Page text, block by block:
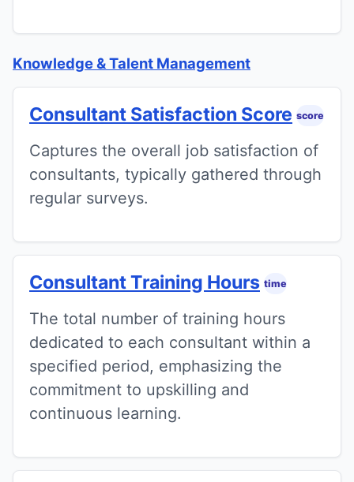
Knowledge & Talent Management
Consultant Satisfaction Score score
Captures the overall job satisfaction of
consultants, typically gathered through
regular surveys.
Consultant Training Hours time
The total number of training hours
dedicated to each consultant within a
specified period, emphasizing the
commitment to upskilling and
continuous learning.